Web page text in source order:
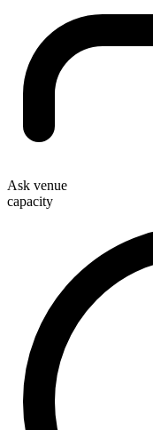
Ask venue
capacity